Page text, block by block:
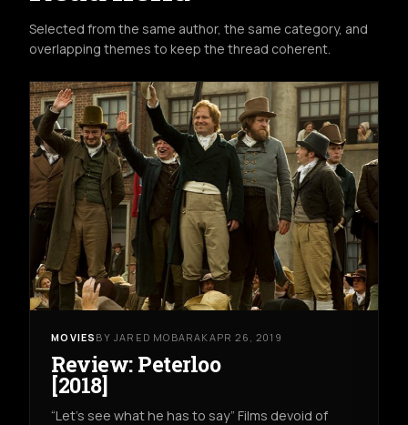
Selected from the same author, the same category, and
overlapping themes to keep the thread coherent.
MOVIES BY JARED MOBARAK APR 26, 2019
Review: Peterloo
[2018]
“Let’s see what he has to say” Films devoid of